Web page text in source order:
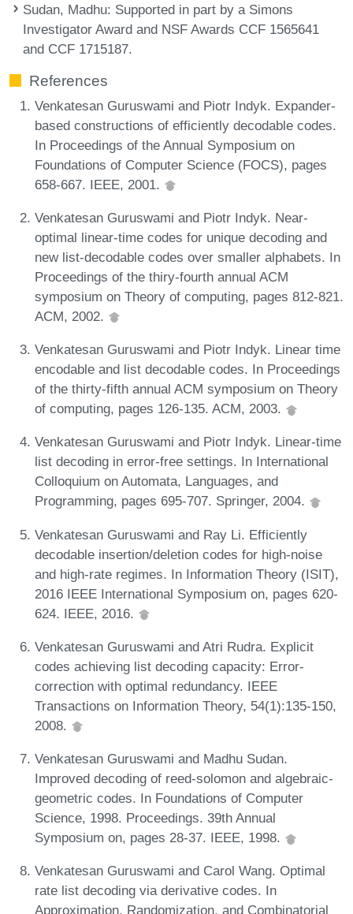
Sudan, Madhu: Supported in part by a Simons
Investigator Award and NSF Awards CCF 1565641
and CCF 1715187.
References
Venkatesan Guruswami and Piotr Indyk. Expander-
based constructions of efficiently decodable codes.
In Proceedings of the Annual Symposium on
Foundations of Computer Science (FOCS), pages
658-667. IEEE, 2001.
Venkatesan Guruswami and Piotr Indyk. Near-
optimal linear-time codes for unique decoding and
new list-decodable codes over smaller alphabets. In
Proceedings of the thiry-fourth annual ACM
symposium on Theory of computing, pages 812-821.
ACM, 2002.
Venkatesan Guruswami and Piotr Indyk. Linear time
encodable and list decodable codes. In Proceedings
of the thirty-fifth annual ACM symposium on Theory
of computing, pages 126-135. ACM, 2003.
Venkatesan Guruswami and Piotr Indyk. Linear-time
list decoding in error-free settings. In International
Colloquium on Automata, Languages, and
Programming, pages 695-707. Springer, 2004.
Venkatesan Guruswami and Ray Li. Efficiently
decodable insertion/deletion codes for high-noise
and high-rate regimes. In Information Theory (ISIT),
2016 IEEE International Symposium on, pages 620-
624. IEEE, 2016.
Venkatesan Guruswami and Atri Rudra. Explicit
codes achieving list decoding capacity: Error-
correction with optimal redundancy. IEEE
Transactions on Information Theory, 54(1):135-150,
2008.
Venkatesan Guruswami and Madhu Sudan.
Improved decoding of reed-solomon and algebraic-
geometric codes. In Foundations of Computer
Science, 1998. Proceedings. 39th Annual
Symposium on, pages 28-37. IEEE, 1998.
Venkatesan Guruswami and Carol Wang. Optimal
rate list decoding via derivative codes. In
Approximation, Randomization, and Combinatorial